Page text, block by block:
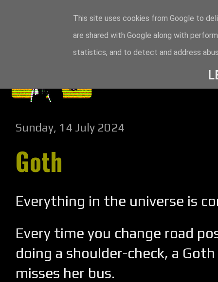
Sunday, 14 July 2024
Goth
Everything in the universe is
Every time you change road
doing a shoulder-check, a
misses her bus.
This site uses cookies from Google to
are shared with Google along with
statistics, and to detect and address